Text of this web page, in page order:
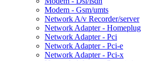
Modem - Gsm/umts
Network A/v Recorder/server
Network Adapter - Homeplug
Network Adapter - Pci
Network Adapter - Pci-e
Network Adapter - Pci-x